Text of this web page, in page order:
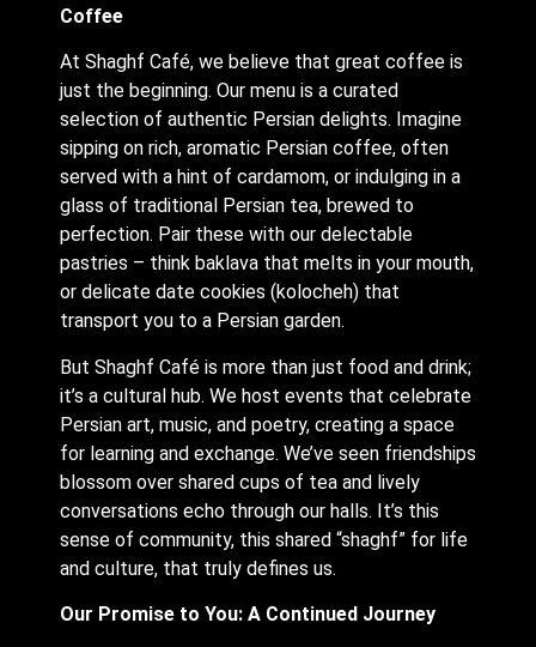
Coffee
At Shaghf Café, we believe that great coffee is
just the beginning. Our menu is a curated
selection of authentic Persian delights. Imagine
sipping on rich, aromatic Persian coffee, often
served with a hint of cardamom, or indulging in a
glass of traditional Persian tea, brewed to
perfection. Pair these with our delectable
pastries – think baklava that melts in your mouth,
or delicate date cookies (kolocheh) that
transport you to a Persian garden.
But Shaghf Café is more than just food and drink;
it’s a cultural hub. We host events that celebrate
Persian art, music, and poetry, creating a space
for learning and exchange. We’ve seen friendships
blossom over shared cups of tea and lively
conversations echo through our halls. It’s this
sense of community, this shared “shaghf” for life
and culture, that truly defines us.
Our Promise to You: A Continued Journey